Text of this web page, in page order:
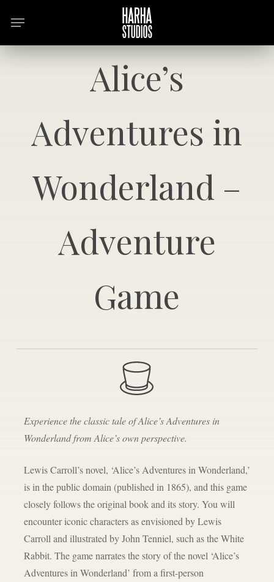
Menu
Alice’s
Adventures in
Wonderland –
Adventure
Game
Experience the classic tale of Alice’s Adventures in
Wonderland from Alice’s own perspective.
Lewis Carroll’s novel, ‘Alice’s Adventures in Wonderland,’
is in the public domain (published in 1865), and this game
closely follows the original book and its story. You will
encounter iconic characters as envisioned by Lewis
Carroll and illustrated by John Tenniel, such as the White
Rabbit. The game narrates the story of the novel ‘Alice’s
Adventures in Wonderland’ from a first-person